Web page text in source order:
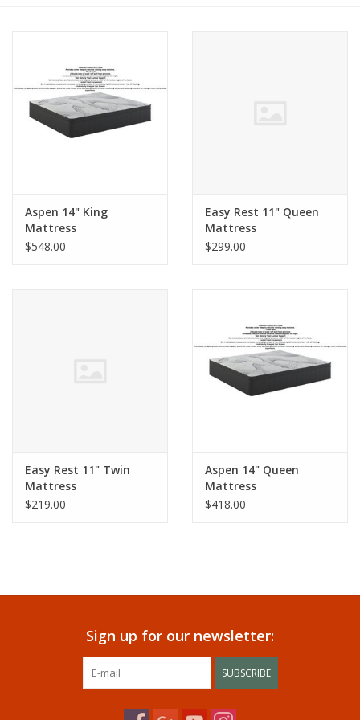
Bunkbeds
Appliances
Serta
Aspen 14" King
Mattress
$548.00
Easy Rest 11" Queen
Mattress
$299.00
Easy Rest 11" Twin
Mattress
$219.00
Aspen 14" Queen
Mattress
$418.00
Sign up for our newsletter:
SUBSCRIBE